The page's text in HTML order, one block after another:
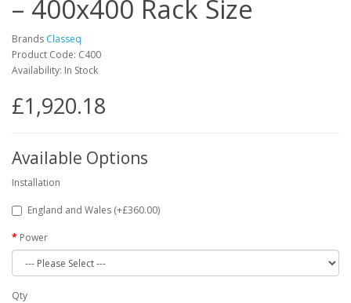
– 400x400 Rack Size
Brands Classeq
Product Code: C400
Availability: In Stock
£1,920.18
Available Options
Installation
England and Wales (+£360.00)
Power
Qty